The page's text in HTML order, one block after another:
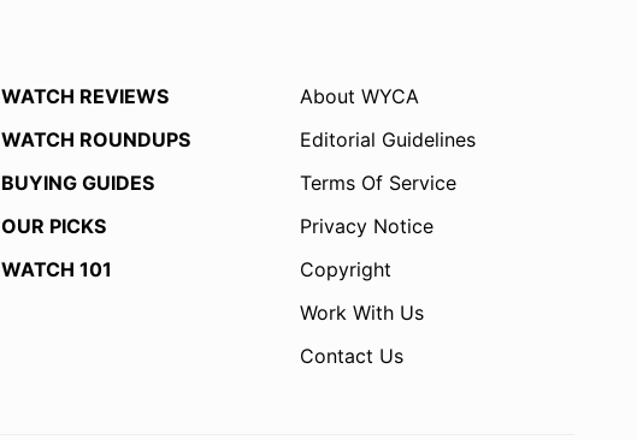
WATCH REVIEWS
WATCH ROUNDUPS
BUYING GUIDES
OUR PICKS
WATCH 101
About WYCA
Editorial Guidelines
Terms Of Service
Privacy Notice
Copyright
Work With Us
Contact Us